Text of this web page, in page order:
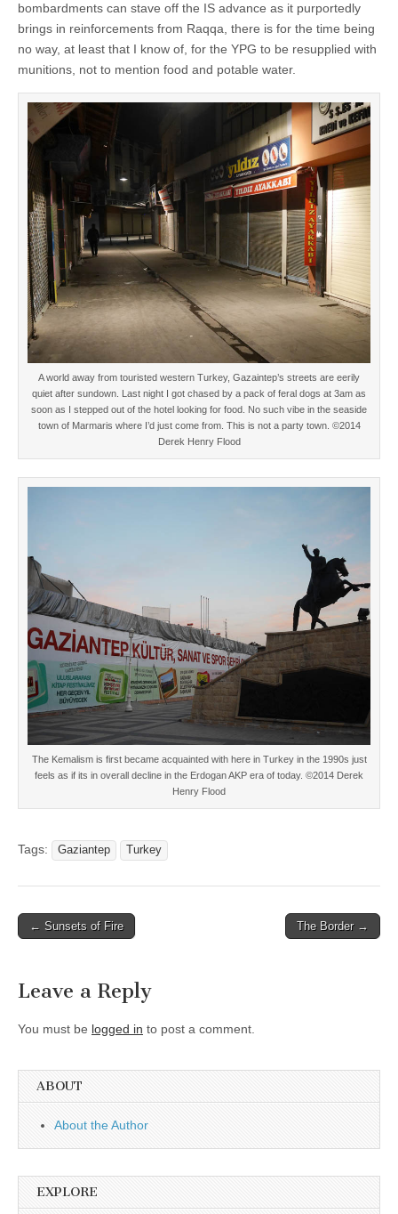
bombardments can stave off the IS advance as it purportedly
brings in reinforcements from Raqqa, there is for the time being
no way, at least that I know of, for the YPG to be resupplied with
munitions, not to mention food and potable water.
A world away from touristed western Turkey, Gazaintep’s streets are eerily
quiet after sundown. Last night I got chased by a pack of feral dogs at 3am as
soon as I stepped out of the hotel looking for food. No such vibe in the seaside
town of Marmaris where I’d just come from. This is not a party town. ©2014
Derek Henry Flood
The Kemalism is first became acquainted with here in Turkey in the 1990s just
feels as if its in overall decline in the Erdogan AKP era of today. ©2014 Derek
Henry Flood
Tags: Gaziantep Turkey
Post
← Sunsets of Fire The Border →
Leave a Reply
You must be logged in to post a comment.
ABOUT
About the Author
EXPLORE